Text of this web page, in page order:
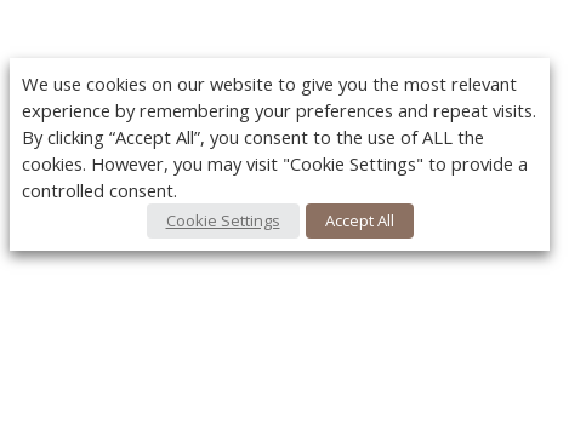
We use cookies on our website to give you the most relevant
experience by remembering your preferences and repeat visits.
By clicking “Accept All”, you consent to the use of ALL the
cookies. However, you may visit "Cookie Settings" to provide a
controlled consent.
Cookie Settings Accept All